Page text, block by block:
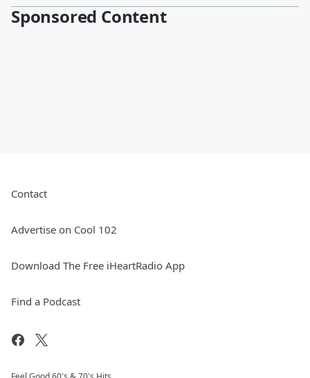
Sponsored Content
Contact
Advertise on Cool 102
Download The Free iHeartRadio App
Find a Podcast